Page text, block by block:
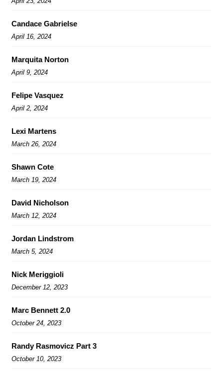
Candace Gabrielse
April 16, 2024
Marquita Norton
April 9, 2024
Felipe Vasquez
April 2, 2024
Lexi Martens
March 26, 2024
Shawn Cote
March 19, 2024
David Nicholson
March 12, 2024
Jordan Lindstrom
March 5, 2024
Nick Meriggioli
December 12, 2023
Marc Bennett 2.0
October 24, 2023
Randy Rasmovicz Part 3
October 10, 2023